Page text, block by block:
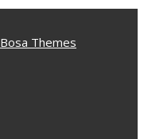
Bosa Themes